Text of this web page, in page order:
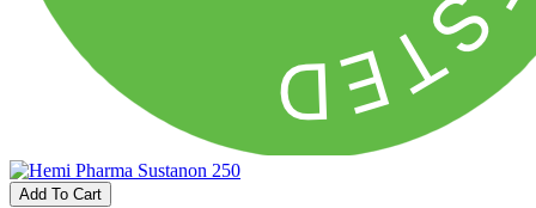
Add To Cart